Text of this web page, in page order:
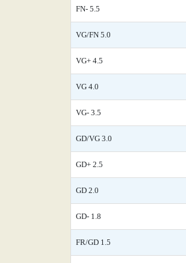
FN- 5.5
VG/FN 5.0
VG+ 4.5
VG 4.0
VG- 3.5
GD/VG 3.0
GD+ 2.5
GD 2.0
GD- 1.8
FR/GD 1.5